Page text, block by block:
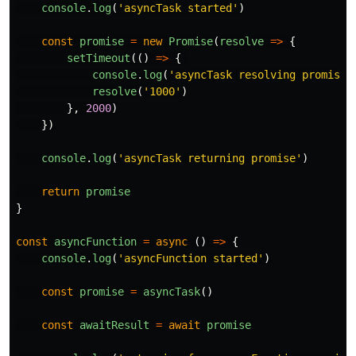
console. log( ' asyncTask started ' )
const promise = new Promise( resolve => {
setTimeout (() => {
console. log( ' asyncTask resolving promise
resolve( ' 1000' )
},
2000)
})
console. log( ' asyncTask returning promise' )
return promise
}
const asyncFunction = async () => {
console. log( ' asyncFunction started ' )
const promise = asyncTask()
const awaitResult = await promise